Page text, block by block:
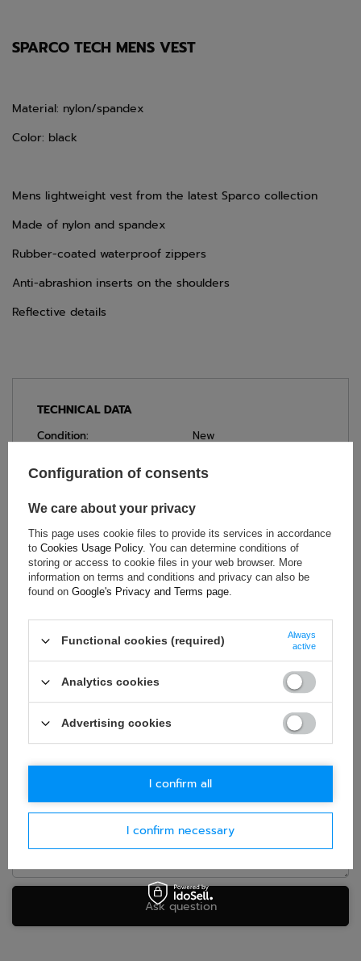
SPARCO TECH MENS VEST
Material: nylon/spandex
Color: black
Mens lightweight vest from the latest Sparco collection
Made of nylon and spandex
Rubber-coated waterproof zippers
Anti-abrashion inserts on the shoulders
Reflective details
TECHNICAL DATA
Condition:
New
Age group:
Adults
Material:
Nylon (polyamide),
Elastane
ASK FOR THIS PRODUCT
If this description is not sufficient, please send us a question to
Data is processed
in accordance with privacy policy
. By submitting data, you
Ask question
Configuration of consents
We care about your privacy
This page uses cookie files to provide its services in accordance
to Cookies Usage Policy. You can determine conditions of
storing or access to cookie files in your web browser. More
information on terms and conditions and privacy can also be
found on Google's Privacy and Terms page.
Functional cookies (required)
Always
active
Analytics cookies
Advertising cookies
I confirm necessary
I confirm all